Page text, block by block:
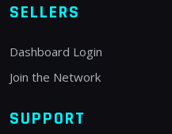
SELLERS
Dashboard Login
Join the Network
SUPPORT